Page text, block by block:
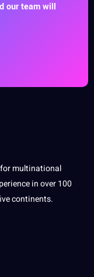
our team will
multinational
in over 100
continents.